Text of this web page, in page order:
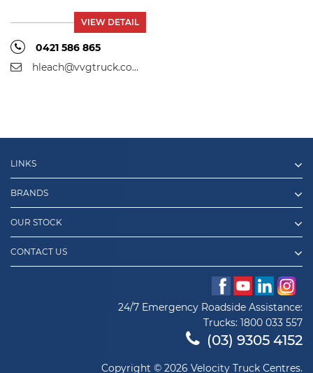
VIEW DETAIL
0421 586 865
hleach@vvgtruck.com.au
LINKS
BRANDS
OUR STOCK
CONTACT US
24/7 Emergency Roadside Assistance:
Trucks: 1800 033 557
(03) 9305 4152
Copyright © 2026 Velocity Truck Centres.